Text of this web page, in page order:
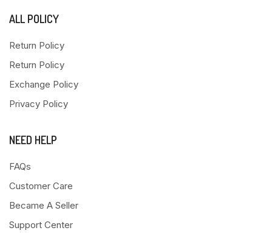
ALL POLICY
Return Policy
Return Policy
Exchange Policy
Privacy Policy
NEED HELP
FAQs
Customer Care
Became A Seller
Support Center